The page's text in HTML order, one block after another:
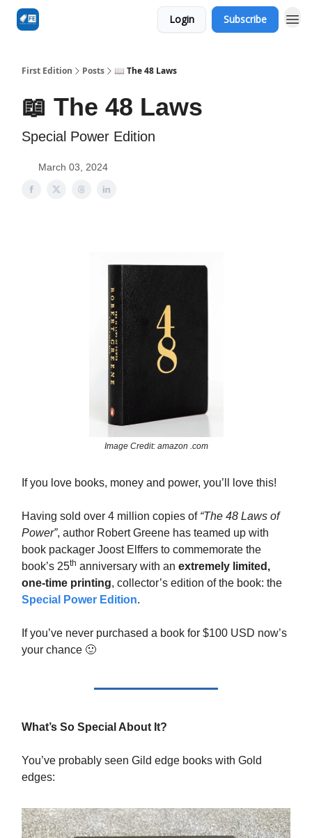
Login Subscribe
First Edition Posts 📖 The 48 Laws
📖 The 48 Laws
Special Power Edition
March 03, 2024
Image Credit: amazon .com
If you love books, money and power, you’ll love this!
Having sold over 4 million copies of “The 48 Laws of
Power”, author Robert Greene has teamed up with
book packager Joost Elffers to commemorate the
book’s 25th anniversary with an extremely limited,
one-time printing, collector’s edition of the book: the
Special Power Edition.
If you’ve never purchased a book for $100 USD now’s
your chance 🙂
What’s So Special About It?
You’ve probably seen Gild edge books with Gold
edges: